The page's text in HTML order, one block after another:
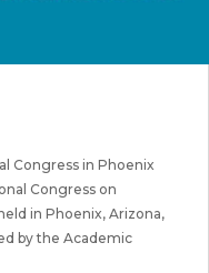
Congress in Phoenix
Congress on
in Phoenix, Arizona,
by the Academic